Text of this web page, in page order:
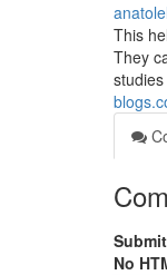
This
They
No